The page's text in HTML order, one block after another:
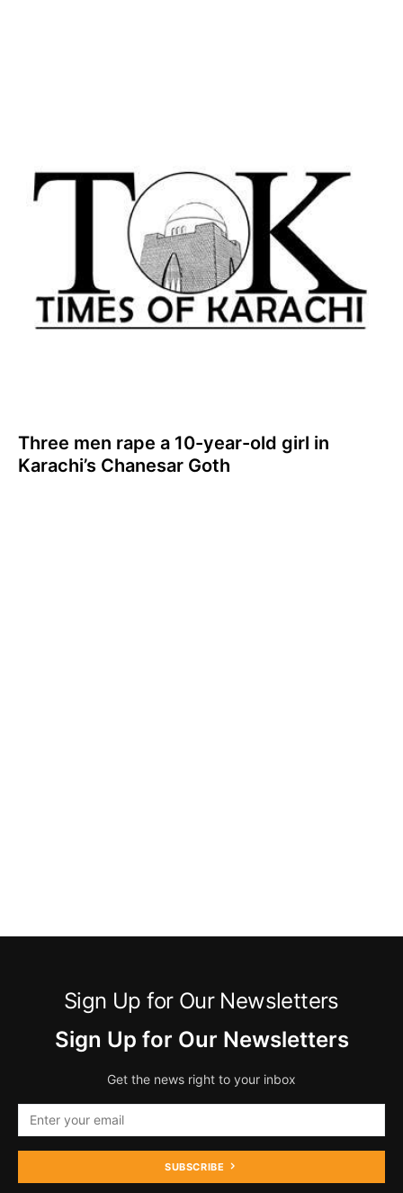
Three men rape a 10-year-old girl in
Karachi’s Chanesar Goth
Sign Up for Our Newsletters
Sign Up for Our Newsletters
Get the news right to your inbox
SUBSCRIBE